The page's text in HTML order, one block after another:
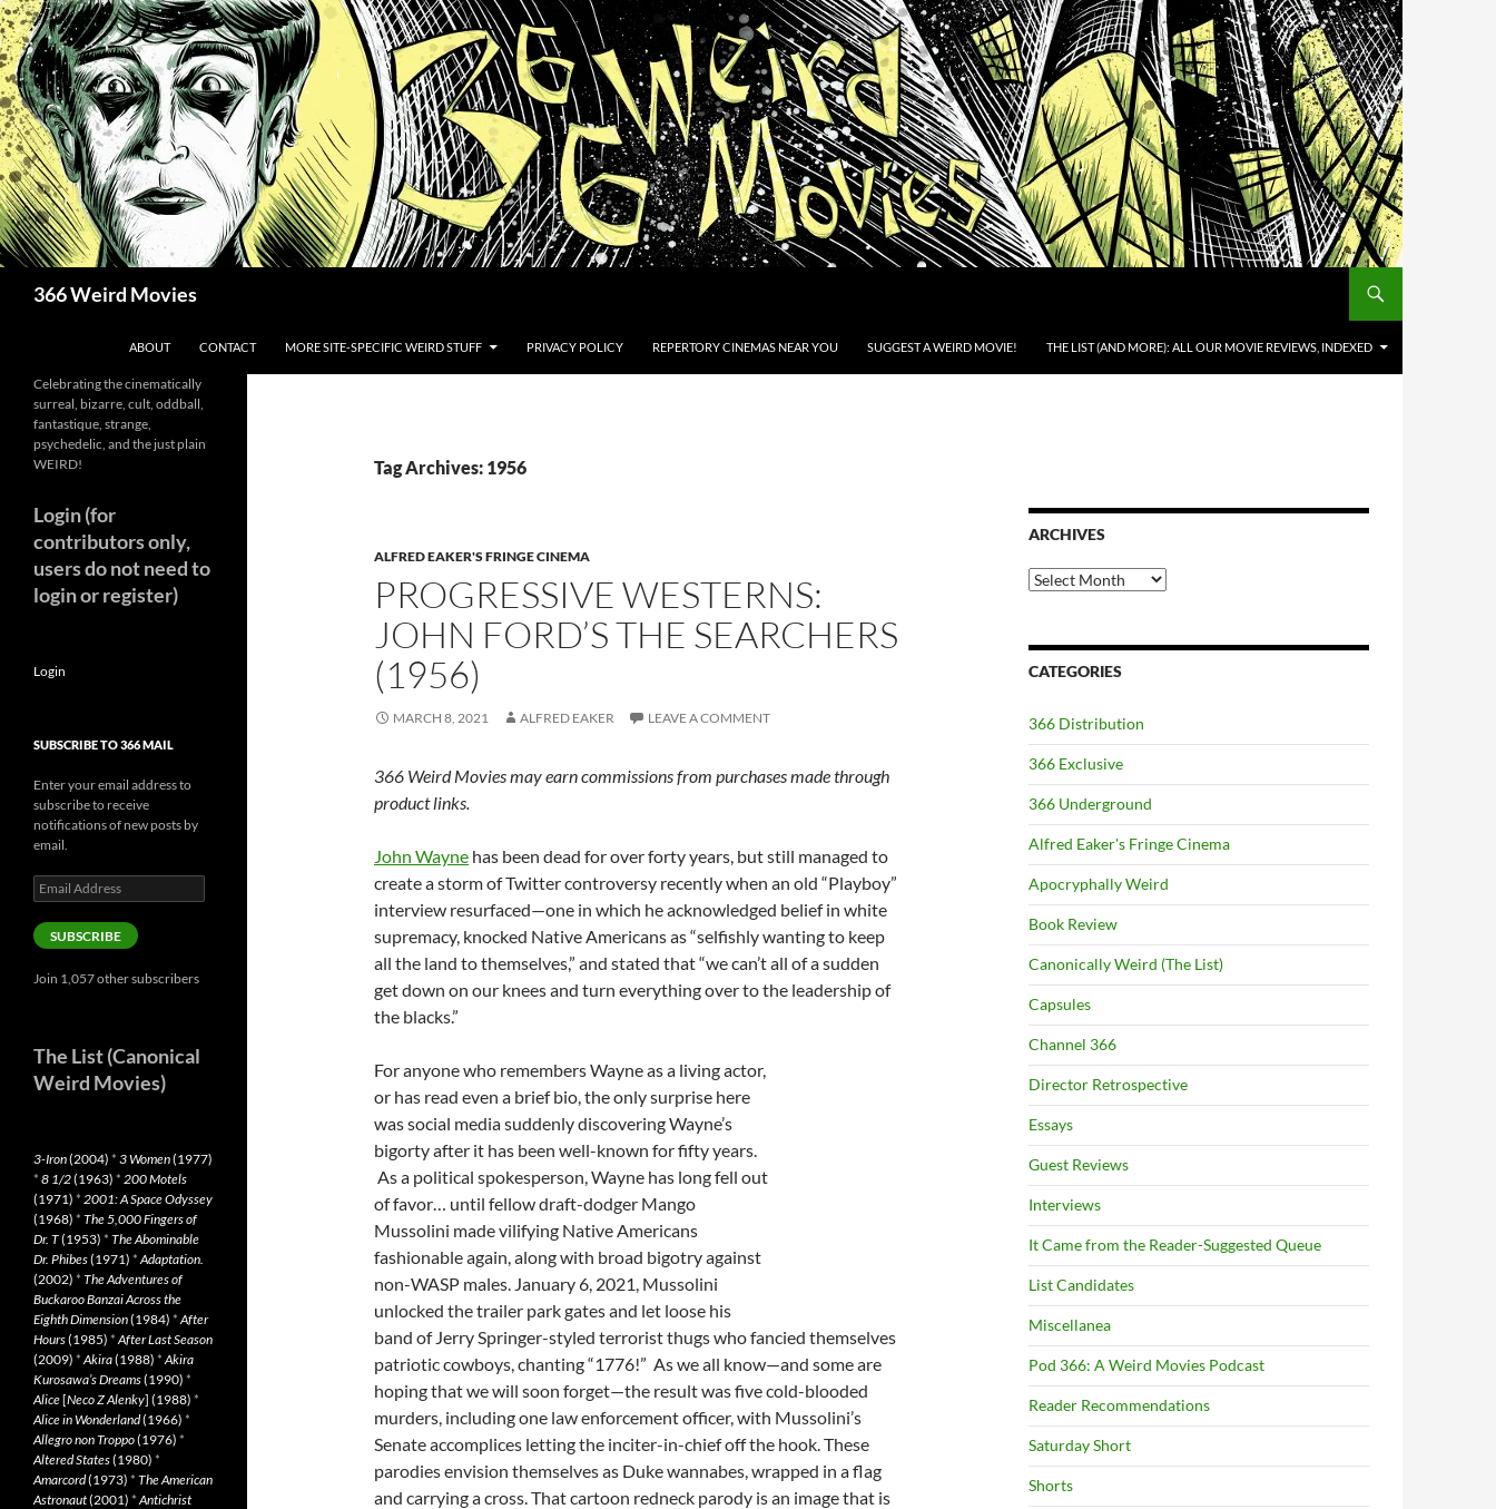
Skip
to
content
366 Weird Movies
ABOUT CONTACT MORE SITE-SPECIFIC WEIRD STUFF PRIVACY POLICY REPERTORY CINEMAS NEAR YOU SUGGEST A WEIRD MOVIE! THE LIST (AND MORE): ALL OUR MOVIE REVIEWS, INDEXED
Tag Archives: 1956
ALFRED EAKER'S FRINGE CINEMA
PROGRESSIVE WESTERNS:
JOHN FORD’S THE SEARCHERS
(1956)
MARCH 8, 2021 ALFRED EAKER LEAVE A COMMENT
366 Weird Movies may earn commissions from purchases made through
product links.
John Wayne has been dead for over forty years, but still managed to
create a storm of Twitter controversy recently when an old “Playboy”
interview resurfaced—one in which he acknowledged belief in white
supremacy, knocked Native Americans as “selfishly wanting to keep
all the land to themselves,” and stated that “we can’t all of a sudden
get down on our knees and turn everything over to the leadership of
the blacks.”
For anyone who remembers Wayne as a living actor,
or has read even a brief bio, the only surprise here
was social media suddenly discovering Wayne’s
bigorty after it has been well-known for fifty years.
As a political spokesperson, Wayne has long fell out
of favor… until fellow draft-dodger Mango
Mussolini made vilifying Native Americans
fashionable again, along with broad bigotry against
non-WASP males. January 6, 2021, Mussolini
unlocked the trailer park gates and let loose his
band of Jerry Springer-styled terrorist thugs who fancied themselves
patriotic cowboys, chanting “1776!” As we all know—and some are
hoping that we will soon forget—the result was five cold-blooded
murders, including one law enforcement officer, with Mussolini’s
Senate accomplices letting the inciter-in-chief off the hook. These
parodies envision themselves as Duke wannabes, wrapped in a flag
and carrying a cross. That cartoon redneck parody is an image that is
ARCHIVES
Archives
CATEGORIES
366 Distribution
366 Exclusive
366 Underground
Alfred Eaker's Fringe Cinema
Apocryphally Weird
Book Review
Canonically Weird (The List)
Capsules
Channel 366
Director Retrospective
Essays
Guest Reviews
Interviews
It Came from the Reader-Suggested Queue
List Candidates
Miscellanea
Pod 366: A Weird Movies Podcast
Reader Recommendations
Saturday Short
Shorts
Celebrating the cinematically
surreal, bizarre, cult, oddball,
fantastique, strange,
psychedelic, and the just plain
WEIRD!
Login (for
contributors only,
users do not need to
login or register)
Login
SUBSCRIBE TO 366 MAIL
Enter your email address to
subscribe to receive
notifications of new posts by
email.
Email
Address
SUBSCRIBE
Join 1,057 other subscribers
The List (Canonical
Weird Movies)
3-Iron(2004) * 3 Women(1977)
* 8 1/2(1963) * 200 Motels
(1971) * 2001: A Space Odyssey
(1968) * The 5,000 Fingers of
Dr. T(1953) * The Abominable
Dr. Phibes(1971) *Adaptation.
(2002) * The Adventures of
Buckaroo Banzai Across the
Eighth Dimension(1984) *After
Hours(1985) *After Last Season
(2009) *Akira(1988) *Akira
Kurosawa’s Dreams(1990) *
Alice[Neco Z Alenky] (1988) *
Alice in Wonderland(1966) *
Allegro non Troppo(1976) *
Altered States(1980) *
Amarcord(1973) * The American
Astronaut(2001) *Antichrist